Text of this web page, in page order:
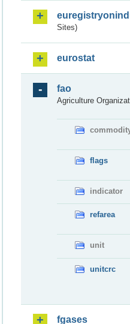
Sites)
eurostat
fao
Agriculture
flags
indicator
refarea
unit
unitcrc
fgases